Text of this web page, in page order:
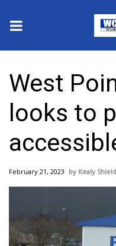
2025 Municipal
Crime
Local News
National/World News
MidMorning with
Sunrise & Midday
West
looks to
February 21, 2023 Kealy